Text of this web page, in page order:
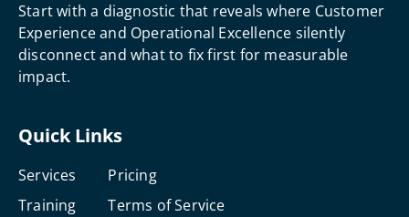
Quick Links
Services
Training
Pricing
Terms of Service
Start with a diagnostic that reveals where Customer
Experience and Operational Excellence silently
disconnect and what to fix first for measurable
impact.